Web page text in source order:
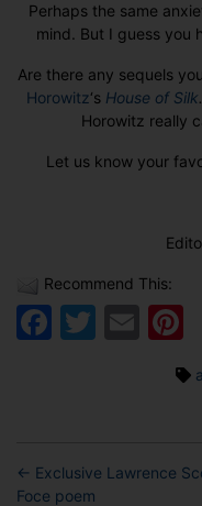
Perhaps the same
mind. But I guess you
Are there any sequels
Horowitz‘s House of Silk.
Horowitz really
Let us know your
Recommend This:
Facebook
Twitter
← Exclusive Lawrence
Foce poem